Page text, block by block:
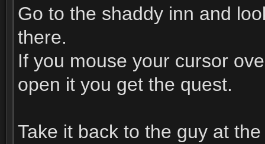
Go to the shaddy inn and
there.
If you mouse your cursor
open it you get the quest.
Take it back to the guy at